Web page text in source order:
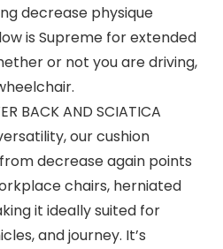
decrease physique
is Supreme for extended
or not you are driving,
BACK AND SCIATICA
our cushion
decrease again points
chairs, herniated
it ideally suited for
and journey. It’s